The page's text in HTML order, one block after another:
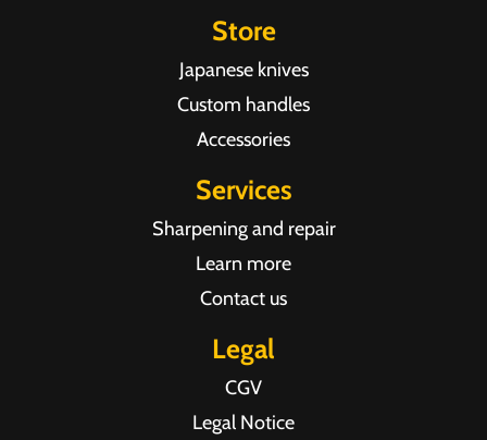
Store
Japanese knives
Custom handles
Accessories
Services
Sharpening and repair
Learn more
Contact us
Legal
CGV
Legal Notice